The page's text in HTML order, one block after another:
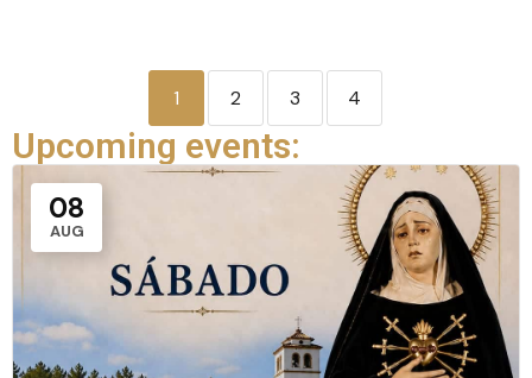
1 2 3 4
Upcoming events:
08
AUG